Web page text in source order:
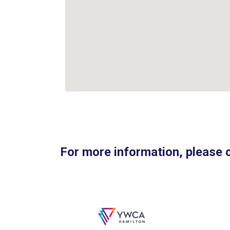
For more information, please